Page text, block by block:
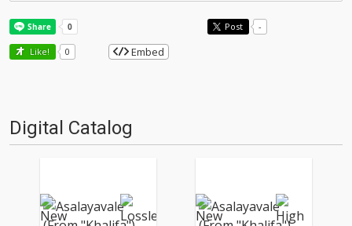
Post -
Like! 0 Embed
Digital Catalog